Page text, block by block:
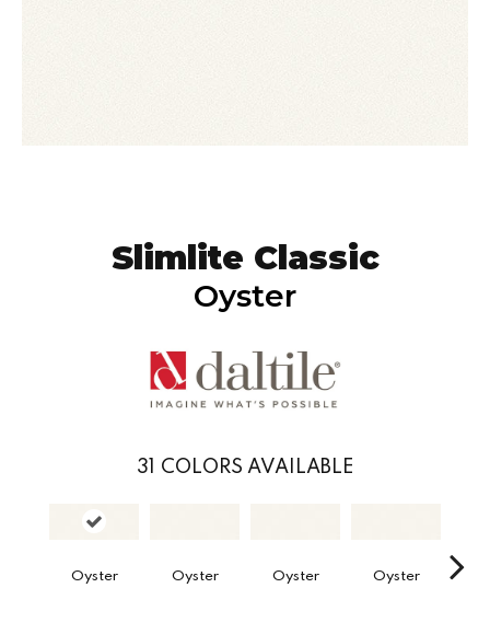
Slimlite Classic
Oyster
31 COLORS AVAILABLE
Oyster Oyster Oyster Oyster